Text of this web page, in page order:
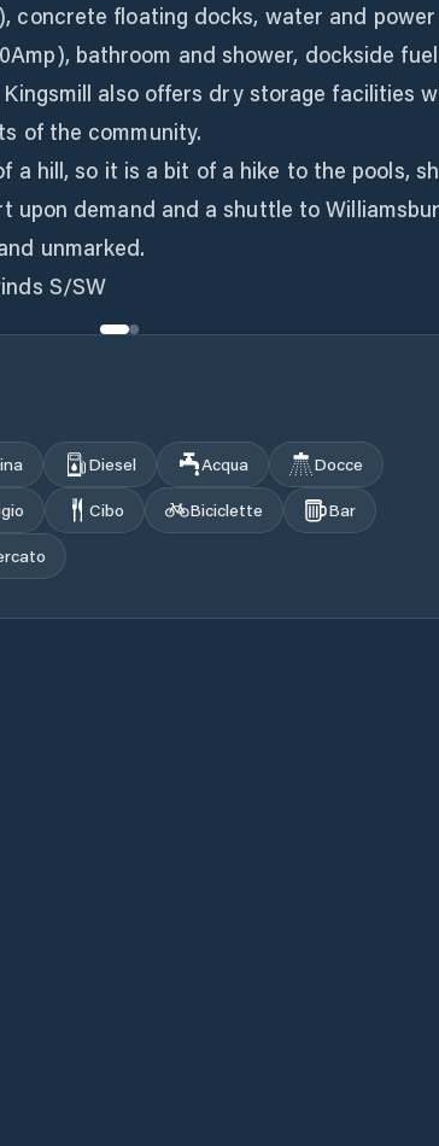
concrete floating docks, water and power
bathroom and shower, dockside fuel
also offers dry storage facilities
of the community.
a hill, so it is a bit of a hike to the pools,
upon demand and a shuttle to
unmarked.
S/SW
Diesel Acqua
Docce
Cibo Biciclette
Bar